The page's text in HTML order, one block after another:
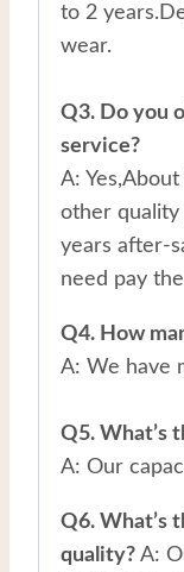
to 2
wear.
Q3. Do you
service?
A:
other
years after-
need pay
Q4. How
A: We have
Q5. What’s
A: Our
Q6. What’s
quality? A: